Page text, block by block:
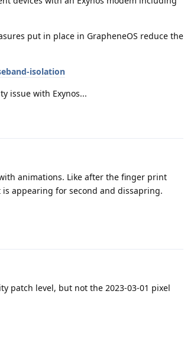
put in place in GrapheneOS reduce the
isolation
issue with Exynos...
animations. Like after the finger print
appearing for second and dissapring.
patch level, but not the 2023-03-01 pixel